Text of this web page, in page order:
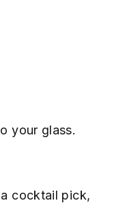
your glass.
cocktail pick,